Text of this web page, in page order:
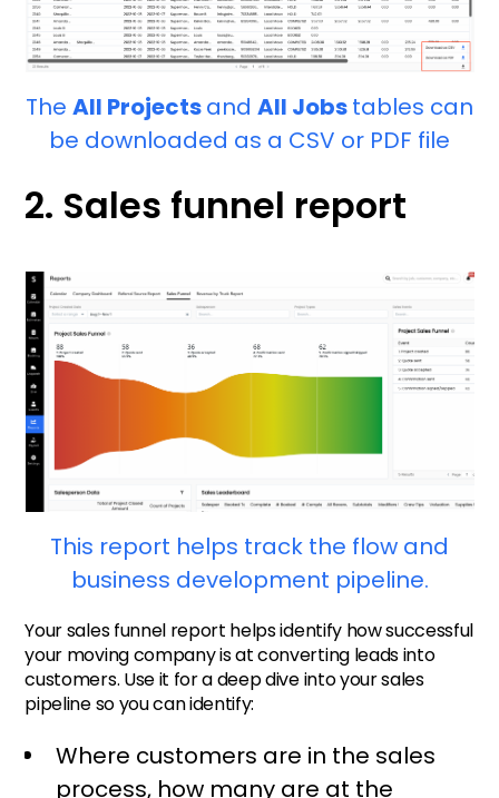
The All Projectsand All Jobstables can
be downloaded as a CSV or PDF file
2. Sales funnel report
This report helps track the flow and
business development pipeline.
Your sales funnel report helps identify how successful
your moving company is at converting leads into
customers. Use it for a deep dive into your sales
pipeline so you can identify:
Where customers are in the sales
process, how many are at the